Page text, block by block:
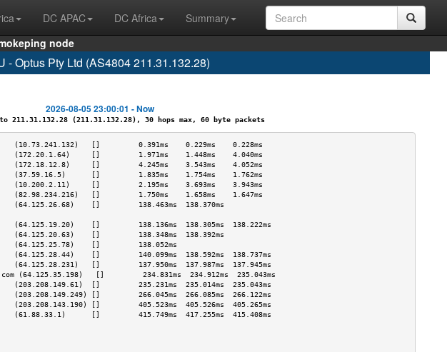
DC APAC DC Africa
Summary
node
- Optus Pty Ltd (AS4804 211.31.132.28)
2026-08-05 23:00:01 - Now
(211.31.132.28), 30 hops max, 60 byte packets
[]         0.391ms    0.229ms    0.228ms
[]         1.971ms    1.448ms    4.040ms
[]         4.245ms    3.543ms    4.052ms
[]         1.835ms    1.754ms    1.762ms
[]         2.195ms    3.693ms    3.943ms
[]         1.750ms    1.658ms    1.647ms
(64.125.26.68)    []         138.463ms  138.370ms
>
[]         138.136ms  138.305ms  138.222ms
(64.125.20.63)    []         138.348ms  138.392ms
(64.125.25.78)    []         138.052ms
[]         140.099ms  138.592ms  138.737ms
(64.125.28.231)   []         137.950ms  137.987ms  137.945ms
(64.125.35.198)   []         234.831ms  234.912ms  235.043ms
[]         235.231ms  235.014ms  235.043ms
[]         266.045ms  266.085ms  266.122ms
[]         405.523ms  405.526ms  405.265ms
[]         415.749ms  417.255ms  415.408ms
>
>
>